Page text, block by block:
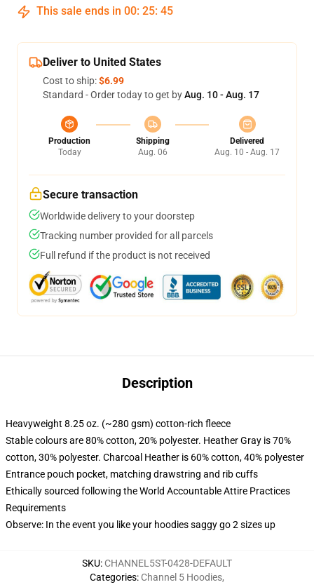
This sale ends in 00: 25: 45
Deliver to United States
Cost to ship:$6.99
Standard - Order today to get byAug. 10 - Aug. 17
Production
Today
Shipping
Aug. 06
Delivered
Aug. 10 - Aug. 17
Secure transaction
Worldwide delivery to your doorstep
Tracking number provided for all parcels
Full refund if the product is not received
Description
Heavyweight 8.25 oz. (~280 gsm) cotton-rich fleece
Stable colours are 80% cotton, 20% polyester. Heather Gray is 70%
cotton, 30% polyester. Charcoal Heather is 60% cotton, 40% polyester
Entrance pouch pocket, matching drawstring and rib cuffs
Ethically sourced following the World Accountable Attire Practices
Requirements
Observe: In the event you like your hoodies saggy go 2 sizes up
SKU: CHANNEL5ST-0428-DEFAULT
Categories: Channel 5 Hoodies,